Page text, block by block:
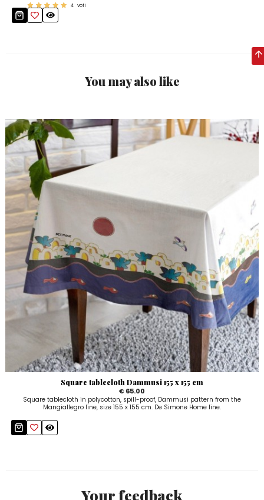
4 voti
You may also like
Square tablecloth Dammusi 155 x 155 cm
€ 65.00
Square tablecloth in polycotton, spill-proof, Dammusi pattern from the
Mangiallegro line, size 155 x 155 cm. De Simone Home line.
Your feedback